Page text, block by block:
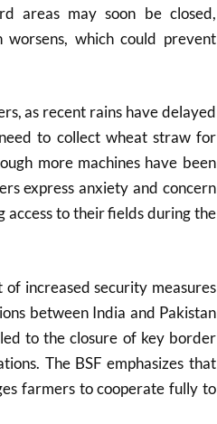
areas may soon be closed,
which could prevent
as recent rains have delayed
to collect wheat straw for
more machines have been
express anxiety and concern
access to their fields during the
increased security measures
between India and Pakistan
to the closure of key border
The BSF emphasizes that
farmers to cooperate fully to